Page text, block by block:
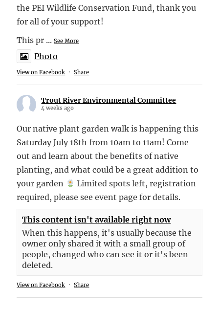
the PEI Wildlife Conservation Fund, thank you
for all of your support!
This pr ...See More
Photo
View on Facebook · Share
Trout River Environmental Committee
4 weeks ago
Our native plant garden walk is happening this
Saturday July 18th from 10am to 11am! Come
out and learn about the benefits of native
planting, and what could be a great addition to
your garden
Limited spots left, registration
required, please see event page for details.
This content isn't available right now
When this happens, it's usually because the
owner only shared it with a small group of
people, changed who can see it or it's been
deleted.
View on Facebook · Share